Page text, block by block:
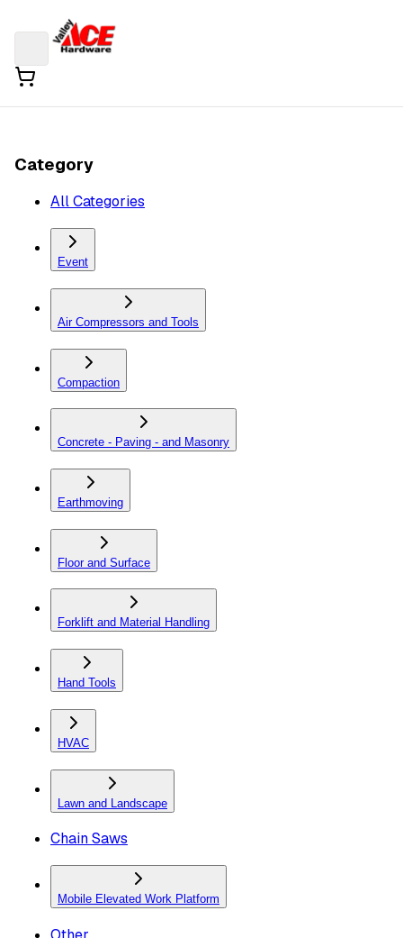
Category
All Categories
Event
Air Compressors and Tools
Compaction
Concrete - Paving - and Masonry
Earthmoving
Floor and Surface
Forklift and Material Handling
Hand Tools
HVAC
Lawn and Landscape
Chain Saws
Mobile Elevated Work Platform